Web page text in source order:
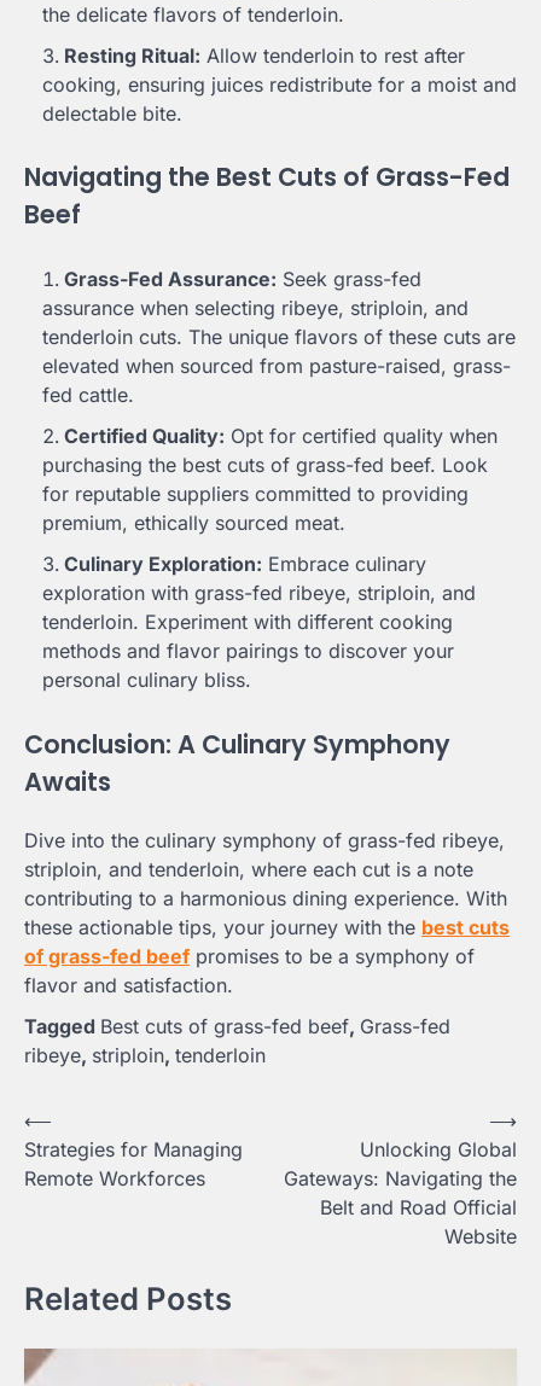
the delicate flavors of tenderloin.
Resting Ritual: Allow tenderloin to rest after
cooking, ensuring juices redistribute for a moist and
delectable bite.
Navigating the Best Cuts of Grass-Fed
Beef
Grass-Fed Assurance: Seek grass-fed
assurance when selecting ribeye, striploin, and
tenderloin cuts. The unique flavors of these cuts are
elevated when sourced from pasture-raised, grass-
fed cattle.
Certified Quality: Opt for certified quality when
purchasing the best cuts of grass-fed beef. Look
for reputable suppliers committed to providing
premium, ethically sourced meat.
Culinary Exploration: Embrace culinary
exploration with grass-fed ribeye, striploin, and
tenderloin. Experiment with different cooking
methods and flavor pairings to discover your
personal culinary bliss.
Conclusion: A Culinary Symphony
Awaits
Dive into the culinary symphony of grass-fed ribeye,
striploin, and tenderloin, where each cut is a note
contributing to a harmonious dining experience. With
these actionable tips, your journey with the best cuts
of grass-fed beef promises to be a symphony of
flavor and satisfaction.
Tagged Best cuts of grass-fed beef, Grass-fed
ribeye, striploin, tenderloin
Post
navigation
⟵
Strategies for Managing
Remote Workforces
Unlocking Global
Gateways: Navigating the
Belt and Road Official
Website
⟶
Related Posts